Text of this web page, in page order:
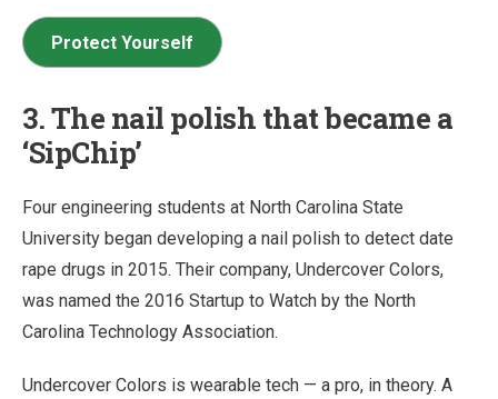
Protect Yourself
3. The nail polish that became a
‘SipChip’
Four engineering students at North Carolina State
University began developing a nail polish to detect date
rape drugs in 2015. Their company, Undercover Colors,
was named the 2016 Startup to Watch by the North
Carolina Technology Association.
Undercover Colors is wearable tech — a pro, in theory. A